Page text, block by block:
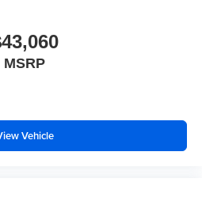
MSRP
Vehicle